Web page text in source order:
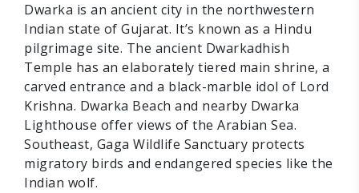
Dwarka is an ancient city in the northwestern
Indian state of Gujarat. It’s known as a Hindu
pilgrimage site. The ancient Dwarkadhish
Temple has an elaborately tiered main shrine, a
carved entrance and a black-marble idol of Lord
Krishna. Dwarka Beach and nearby Dwarka
Lighthouse offer views of the Arabian Sea.
Southeast, Gaga Wildlife Sanctuary protects
migratory birds and endangered species like the
Indian wolf.